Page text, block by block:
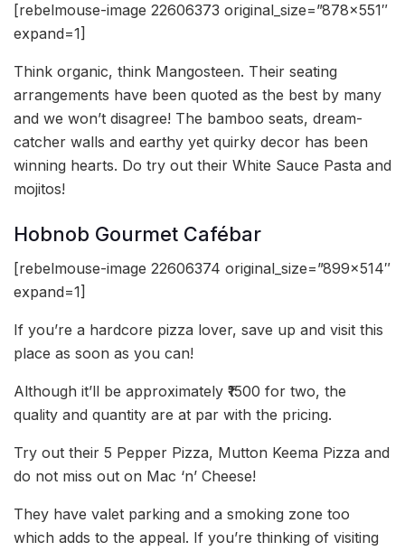
[rebelmouse-image 22606373 original_size=”878×551″
expand=1]
Think organic, think Mangosteen. Their seating
arrangements have been quoted as the best by many
and we won’t disagree! The bamboo seats, dream-
catcher walls and earthy yet quirky decor has been
winning hearts. Do try out their White Sauce Pasta and
mojitos!
Hobnob Gourmet Cafébar
[rebelmouse-image 22606374 original_size=”899×514″
expand=1]
If you’re a hardcore pizza lover, save up and visit this
place as soon as you can!
Although it’ll be approximately ₹1500 for two, the
quality and quantity are at par with the pricing.
Try out their 5 Pepper Pizza, Mutton Keema Pizza and
do not miss out on Mac ‘n’ Cheese!
They have valet parking and a smoking zone too
which adds to the appeal. If you’re thinking of visiting